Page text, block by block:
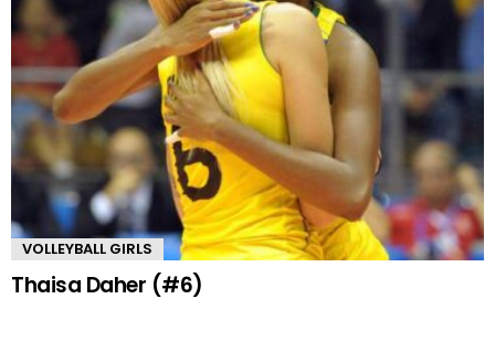
VOLLEYBALL GIRLS
Thaisa Daher (#6)